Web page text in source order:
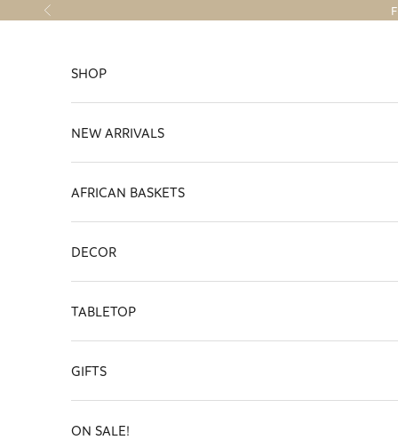
Skip to content
Previous
SHOP
NEW ARRIVALS
AFRICAN BASKETS
DECOR
TABLETOP
GIFTS
ON SALE!